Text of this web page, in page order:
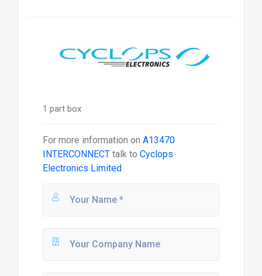
1 part box
For more information on A13470
INTERCONNECTtalk to Cyclops
Electronics Limited